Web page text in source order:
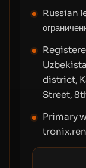
Russian
district,
Street,
Primary